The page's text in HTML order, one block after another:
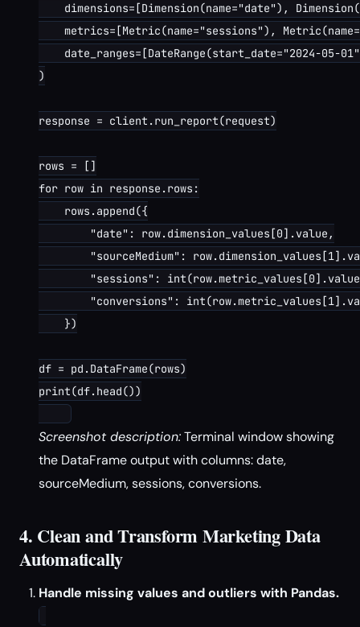
dimensions=[Dimension(name="date"),
metrics=[Metric(name="sessions"),
date_ranges=[DateRange(start_date="2024-05-
)
response = client.run_report(request)
rows = []
for row in response.rows:
    rows.append({
        "date": row.dimension_values[0].value,
"sourceMedium":
"sessions":
"conversions":
    })
df = pd.DataFrame(rows)
print(df.head())
Screenshot description:Terminal window showing
the DataFrame output with columns: date,
sourceMedium, sessions, conversions.
4. Clean and Transform Marketing Data
Automatically
Handle missing values and outliers with Pandas.